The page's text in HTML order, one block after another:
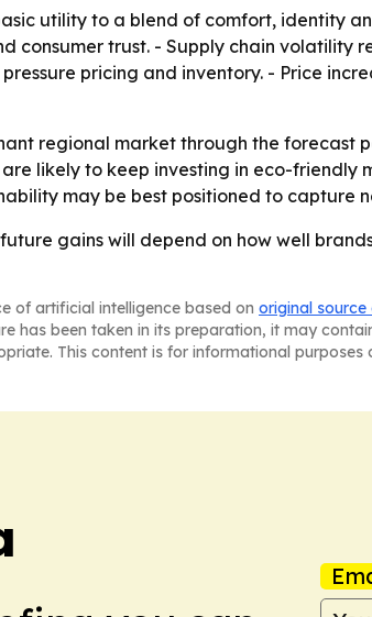
utility to a blend of comfort, identity
consumer trust. - Supply chain volatility
pricing and inventory. - Price
regional market through the forecast
likely to keep investing in eco-
may be best positioned to capture
gains will depend on how well
of artificial intelligence based on original source
has been taken in its preparation, it may
This content is for informational